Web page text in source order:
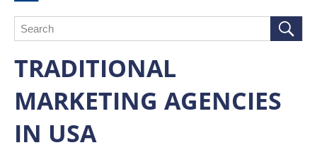
TRADITIONAL
MARKETING AGENCIES
IN USA